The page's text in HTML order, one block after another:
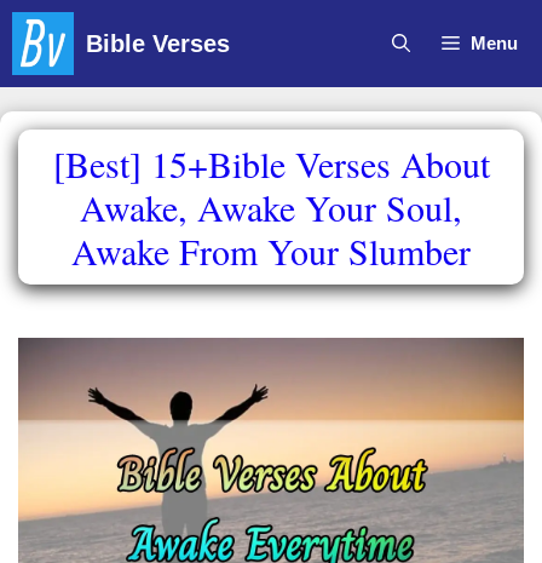
Skip
content
Bible Verses Menu
[Best] 15+Bible Verses About
Awake, Awake Your Soul,
Awake From Your Slumber